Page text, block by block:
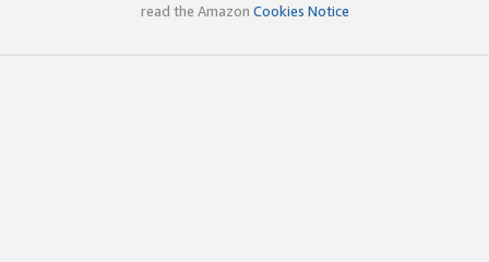
read the Amazon Cookies Notice